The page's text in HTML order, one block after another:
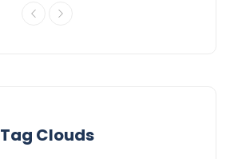
Tag Clouds